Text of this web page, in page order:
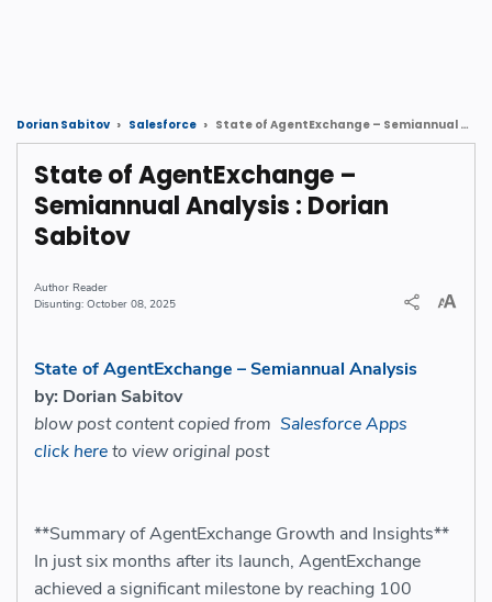
Dorian Sabitov Salesforce State of AgentExchange – Semiannual Analysis : Dorian Sabitov
State of AgentExchange –
Semiannual Analysis : Dorian
Sabitov
Reader
October 08, 2025
State of AgentExchange – Semiannual Analysis
by: Dorian Sabitov
blow post content copied from Salesforce Apps
click hereto view original post
**Summary of AgentExchange Growth and Insights**
In just six months after its launch, AgentExchange
achieved a significant milestone by reaching 100